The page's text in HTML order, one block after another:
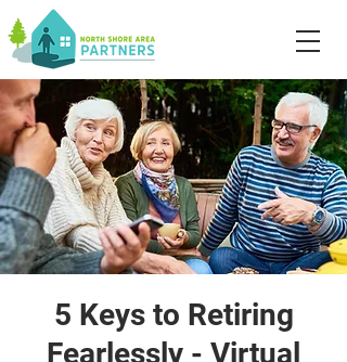
5 Keys to Retiring
Fearlessly - Virtual